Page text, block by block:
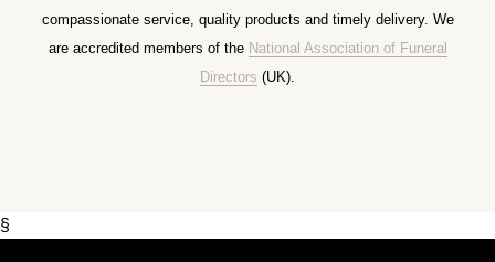
compassionate service, quality products and timely delivery. We
are accredited members of the National Association of Funeral
Directors (UK).
§